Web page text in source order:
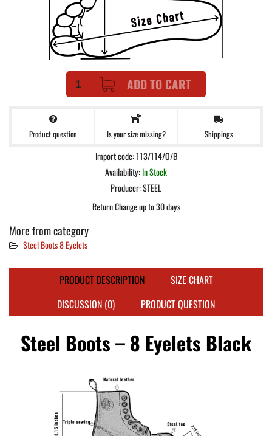
ADD TO CART
Product question Is your size missing? Shippings
Import code: 113/114/O/B
Availability:In Stock
Producer:STEEL
Return Change up to 30 days
More from category
Steel Boots 8 Eyelets
PRODUCT DESCRIPTION
SIZE CHART
DISCUSSION (0)
PRODUCT QUESTION
Steel Boots – 8 Eyelets Black